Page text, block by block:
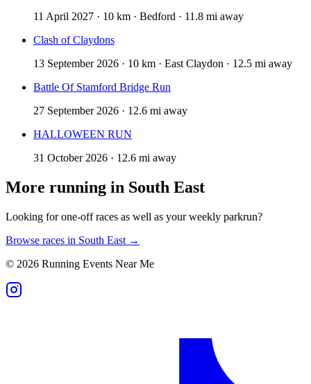
11 April 2027 · 10 km · Bedford · 11.8 mi away
Clash of Claydons
13 September 2026 · 10 km · East Claydon · 12.5 mi away
Battle Of Stamford Bridge Run
27 September 2026 · 12.6 mi away
HALLOWEEN RUN
31 October 2026 · 12.6 mi away
More running in South East
Looking for one-off races as well as your weekly parkrun?
Browse races in South East →
© 2026 Running Events Near Me